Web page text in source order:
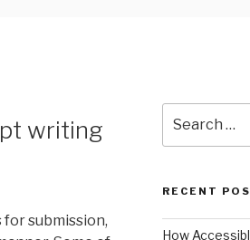
writing
submission,
for:
RECENT
How